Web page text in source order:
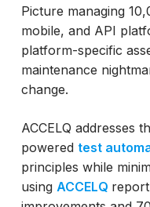
Picture managing
mobile, and API
platform-specific
maintenance
change.
ACCELQ addresses
powered test
principles while
using ACCELQ